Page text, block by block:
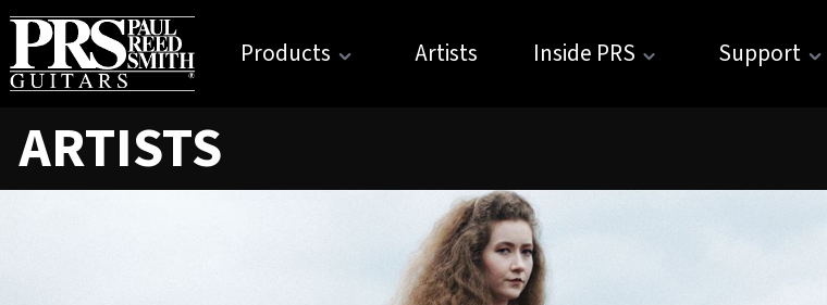
Products Artists Inside PRS Support
ARTISTS